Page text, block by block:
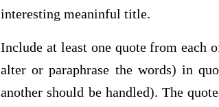
interesting meaninful title.
Include at least one quote from each
alter or paraphrase the words) in
another should be handled). The